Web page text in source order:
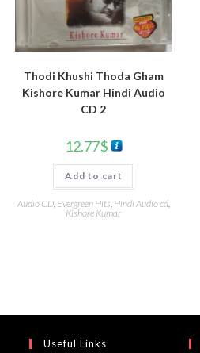
Thodi Khushi Thoda Gham
Kishore Kumar Hindi Audio
CD 2
12.77$
Add to cart
Audio CD, Evergreen Hits Hindi Audio cd,
Kishore Kumar
Useful Links